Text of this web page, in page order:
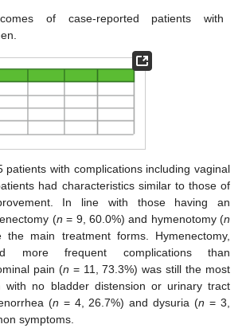
of case-reported patients with
patients with complications including vaginal
had characteristics similar to those of
In line with those having an
(n = 9, 60.0%) and hymenotomy (n
main treatment forms. Hymenectomy,
more frequent complications than
pain (n = 11, 73.3%) was still the most
with no bladder distension or urinary tract
(n = 4, 26.7%) and dysuria (n = 3,
symptoms.